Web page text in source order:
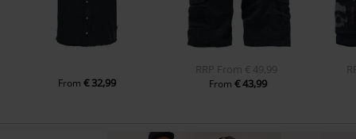
From€ 32,99
RRP From € 49,99
From€ 43,99